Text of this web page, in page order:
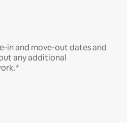
in and move-out dates and
any additional